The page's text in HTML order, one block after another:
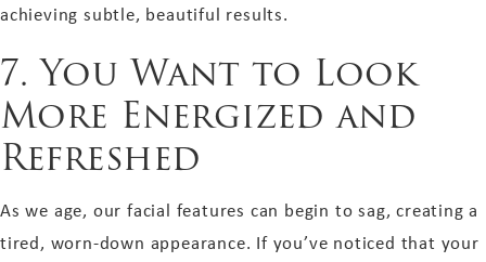
achieving subtle, beautiful results.
7. You Want to Look
More Energized and
Refreshed
As we age, our facial features can begin to sag, creating a
tired, worn-down appearance. If you’ve noticed that your